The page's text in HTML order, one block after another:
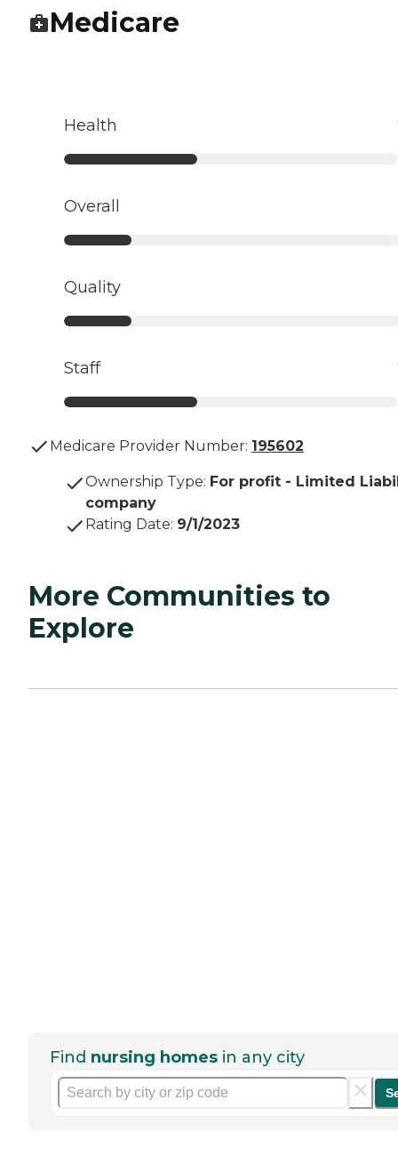
Medicare
Health
Overall
Quality
Staff
Medicare Provider Number: 195602
Ownership Type: For profit - Limited
company
Rating Date: 9/1/2023
More Communities to
Explore
Find nursing homes in any city